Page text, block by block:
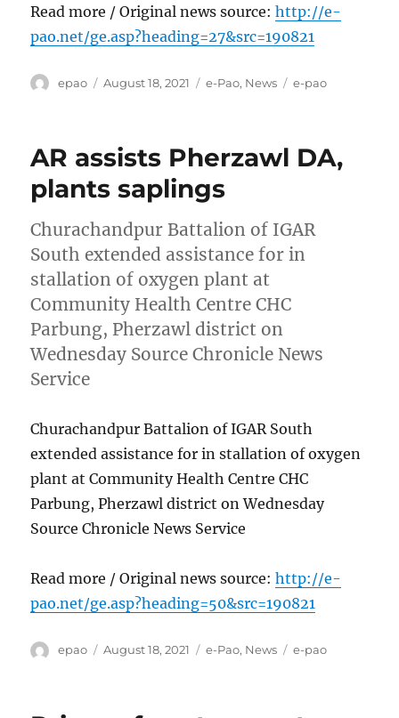
Read more / Original news source:http://e-
pao.net/ge.asp?heading=27&src=190821
Author
epao
Posted
August 18, 2021 Categories
e-Pao, News Tags
e-pao
AR assists Pherzawl DA,
plants saplings
Churachandpur Battalion of IGAR
South extended assistance for in
stallation of oxygen plant at
Community Health Centre CHC
Parbung, Pherzawl district on
Wednesday Source Chronicle News
Service
Churachandpur Battalion of IGAR South
extended assistance for in stallation of oxygen
plant at Community Health Centre CHC
Parbung, Pherzawl district on Wednesday
Source Chronicle News Service
Read more / Original news source:http://e-
pao.net/ge.asp?heading=50&src=190821
Author
epao
Posted
August 18, 2021 Categories
e-Pao, News Tags
e-pao